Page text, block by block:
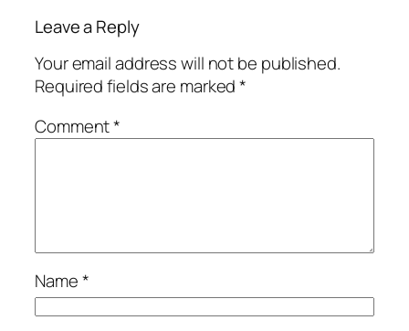
Leave a Reply
Your email address will not be published.
Required fields are marked*
Comment*
Name*